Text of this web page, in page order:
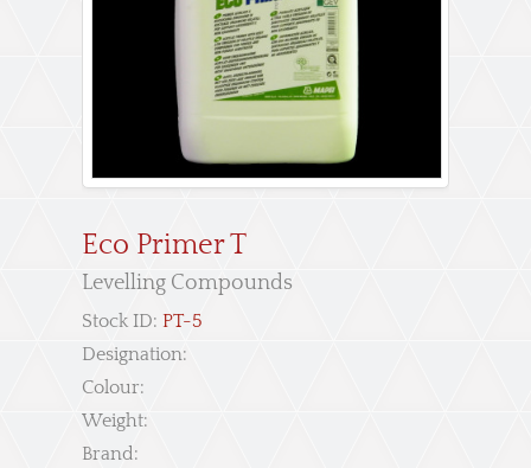
Eco Primer T
Levelling Compounds
Stock ID: PT-5
Designation:
Colour:
Weight:
Brand: